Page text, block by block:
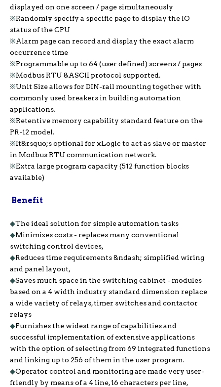
displayed on one screen / page simultaneously
※Randomly specify a specific page to display the IO
status of the CPU
※Alarm page can record and display the exact alarm
occurrence time
※Programmable up to 64 (user defined) screens / pages
※Modbus RTU &ASCII protocol supported.
※Unit Size allows for DIN-rail mounting together with
commonly used breakers in building automation
applications.
※Retentive memory capability standard feature on the
PR-12 model.
※It&rsquo;s optional for xLogic to act as slave or master
in Modbus RTU communication network.
※Extra large program capacity (512 function blocks
available)
Benefit
◆The ideal solution for simple automation tasks
◆Minimizes costs - replaces many conventional
switching control devices,
◆Reduces time requirements &ndash; simplified wiring
and panel layout,
◆Saves much space in the switching cabinet - modules
based on a 4 width industry standard dimension replace
a wide variety of relays, timer switches and contactor
relays
◆Furnishes the widest range of capabilities and
successful implementation of extensive applications
with the option of selecting from 69 integrated functions
and linking up to 256 of them in the user program.
◆Operator control and monitoring are made very user-
friendly by means of a 4 line, 16 characters per line,